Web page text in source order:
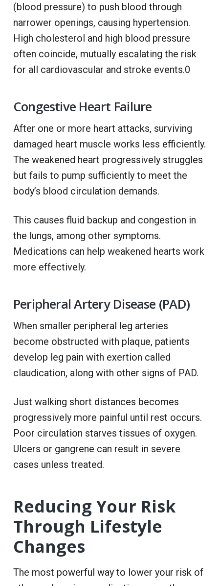
(blood pressure) to push blood through
narrower openings, causing hypertension.
High cholesterol and high blood pressure
often coincide, mutually escalating the risk
for all cardiovascular and stroke events.0
Congestive Heart Failure
After one or more heart attacks, surviving
damaged heart muscle works less efficiently.
The weakened heart progressively struggles
but fails to pump sufficiently to meet the
body’s blood circulation demands.
This causes fluid backup and congestion in
the lungs, among other symptoms.
Medications can help weakened hearts work
more effectively.
Peripheral Artery Disease (PAD)
When smaller peripheral leg arteries
become obstructed with plaque, patients
develop leg pain with exertion called
claudication, along with other signs of PAD.
Just walking short distances becomes
progressively more painful until rest occurs.
Poor circulation starves tissues of oxygen.
Ulcers or gangrene can result in severe
cases unless treated.
Reducing Your Risk
Through Lifestyle
Changes
The most powerful way to lower your risk of